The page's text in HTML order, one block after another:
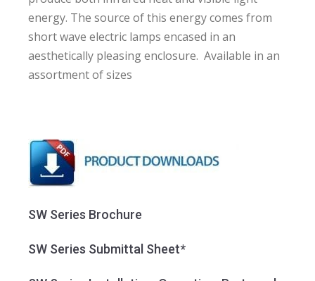
energy. The source of this energy comes from
short wave electric lamps encased in an
aesthetically pleasing enclosure. Available in an
assortment of sizes
SW Series Brochure
SW Series Submittal Sheet*